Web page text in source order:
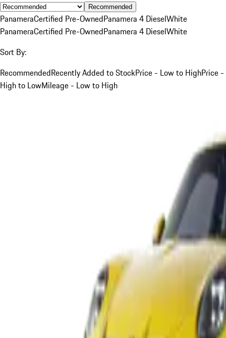
Recommended
PanameraCertified Pre-OwnedPanamera 4 DieselWhite
PanameraCertified Pre-OwnedPanamera 4 DieselWhite
Sort By:
RecommendedRecently Added to StockPrice - Low to HighPrice -
High to LowMileage - Low to High